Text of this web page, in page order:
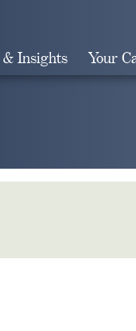
Insights Your